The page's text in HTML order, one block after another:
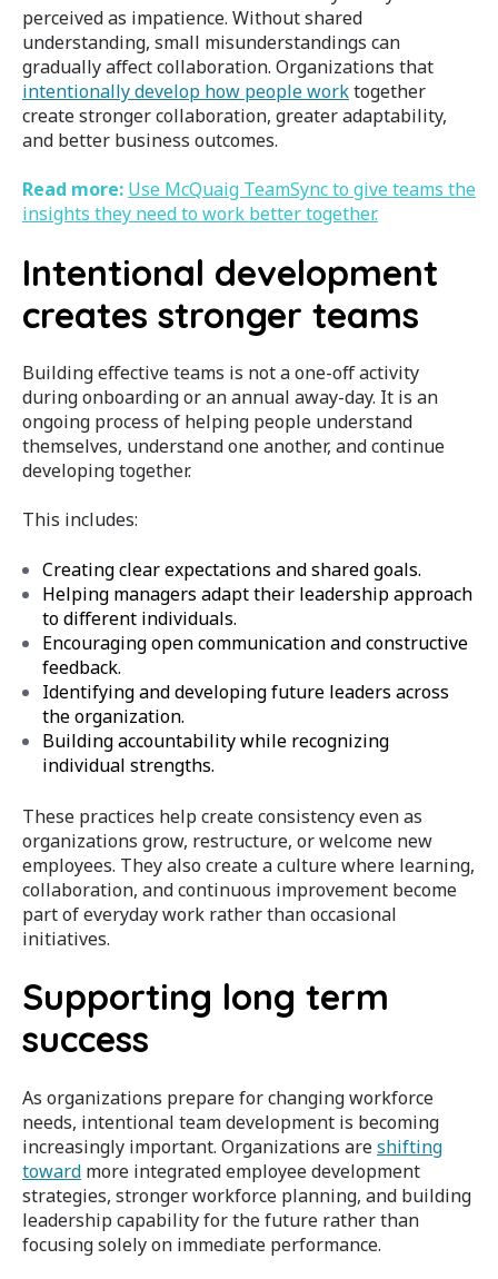
perceived as impatience. Without shared
understanding, small misunderstandings can
gradually affect collaboration. Organizations that
intentionally develop how people worktogether
create stronger collaboration, greater adaptability,
and better business outcomes.
Read more: Use McQuaig TeamSync to give teams the
insights they need to work better together.
Intentional development
creates stronger teams
Building effective teams is not a one-off activity
during onboarding or an annual away-day. It is an
ongoing process of helping people understand
themselves, understand one another, and continue
developing together.
This includes:
Creating clear expectations and shared goals.
Helping managers adapt their leadership approach
to different individuals.
Encouraging open communication and constructive
feedback.
Identifying and developing future leaders across
the organization.
Building accountability while recognizing
individual strengths.
These practices help create consistency even as
organizations grow, restructure, or welcome new
employees. They also create a culture where learning,
collaboration, and continuous improvement become
part of everyday work rather than occasional
initiatives.
Supporting long term
success
As organizations prepare for changing workforce
needs, intentional team development is becoming
increasingly important. Organizations areshifting
toward more integrated employee development
strategies, stronger workforce planning, and building
leadership capability for the future rather than
focusing solely on immediate performance.